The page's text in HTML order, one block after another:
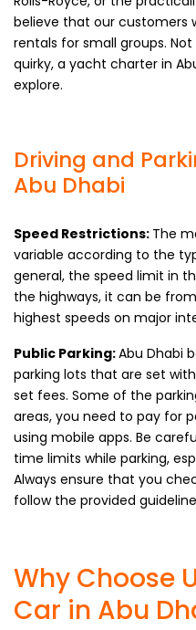
believe that our customers
rentals for small groups.
quirky, a yacht charter in
explore.
Driving and
Abu Dhabi
Speed Restrictions: The
variable according to the
general, the speed limit in
the highways, it can be
highest speeds on major
Public Parking:Abu Dhabi
parking lots that are set
set fees. Some of the
areas, you need to pay for
using mobile apps. Be
time limits while parking,
Always ensure that you
follow the provided
Why Choose
Car in Abu